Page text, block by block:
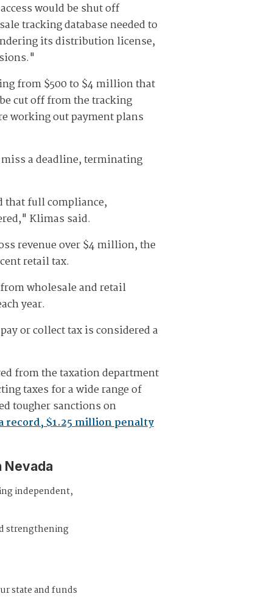
would be shut off
tracking database needed to
its distribution license,
from $500 to $4 million that
cut off from the tracking
working out payment plans
a deadline, terminating
that full compliance,
Klimas said.
revenue over $4 million, the
retail tax.
wholesale and retail
year.
or collect tax is considered a
from the taxation department
taxes for a wide range of
tougher sanctions on
record, $1.25 million penalty
Nevada
independent,
strengthening
state and funds